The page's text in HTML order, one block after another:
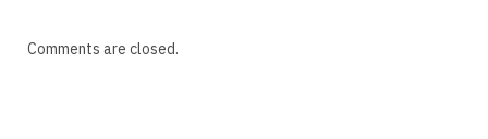
Comments are closed.